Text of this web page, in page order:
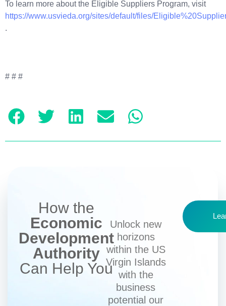
To learn more about the Eligible Suppliers Program, visit
https://www.usvieda.org/sites/default/files/
.
# # #
How the
Economic
Development
Authority
Can Help You
Unlock new
horizons
within the US
Virgin Islands
with the
business
potential our